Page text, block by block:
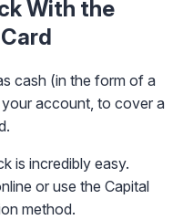
With the
cash (in the form of a
account, to cover a
is incredibly easy.
or use the Capital
method.